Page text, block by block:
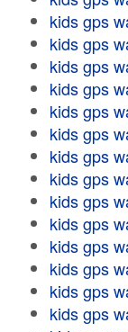
kids gps
kids gps
kids gps
kids gps
kids gps
kids gps
kids gps
kids gps
kids gps
kids gps
kids gps
kids gps
kids gps
kids gps